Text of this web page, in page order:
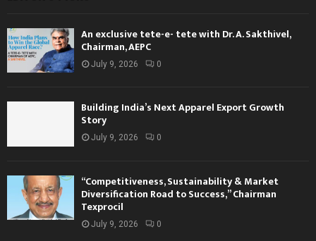
An exclusive tete-e- tete with Dr. A. Sakthivel,
Chairman, AEPC
July 9, 2026 0
Building India’s Next Apparel Export Growth
Story
July 9, 2026 0
“Competitiveness, Sustainability & Market
Diversification Road to Success,” Chairman
Texprocil
July 9, 2026 0